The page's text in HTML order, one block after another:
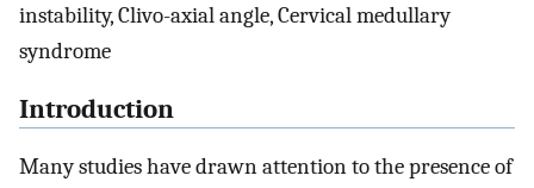
instability, Clivo-axial angle, Cervical medullary
syndrome
Introduction
Many studies have drawn attention to the presence of